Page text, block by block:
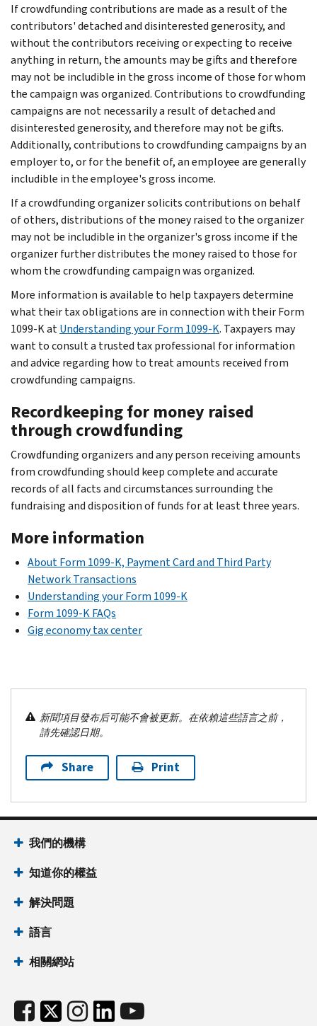
If crowdfunding contributions are made as a result of the
contributors' detached and disinterested generosity, and
without the contributors receiving or expecting to receive
anything in return, the amounts may be gifts and therefore
may not be includible in the gross income of those for whom
the campaign was organized. Contributions to crowdfunding
campaigns are not necessarily a result of detached and
disinterested generosity, and therefore may not be gifts.
Additionally, contributions to crowdfunding campaigns by an
employer to, or for the benefit of, an employee are generally
includible in the employee's gross income.
If a crowdfunding organizer solicits contributions on behalf
of others, distributions of the money raised to the organizer
may not be includible in the organizer's gross income if the
organizer further distributes the money raised to those for
whom the crowdfunding campaign was organized.
More information is available to help taxpayers determine
what their tax obligations are in connection with their Form
1099-K atUnderstanding your Form 1099-K. Taxpayers may
want to consult a trusted tax professional for information
and advice regarding how to treat amounts received from
crowdfunding campaigns.
Recordkeeping for money raised
through crowdfunding
Crowdfunding organizers and any person receiving amounts
from crowdfunding should keep complete and accurate
records of all facts and circumstances surrounding the
fundraising and disposition of funds for at least three years.
More information
About Form 1099-K, Payment Card and Third Party
Network Transactions
Understanding your Form 1099-K
Form 1099-K FAQs
Gig economy tax center
新聞項目發布后可能不會被更新。在依賴這些語言之前，
請先確認日期。
Share Print
我們的機構
知道你的權益
解決問題
語言
相關網站